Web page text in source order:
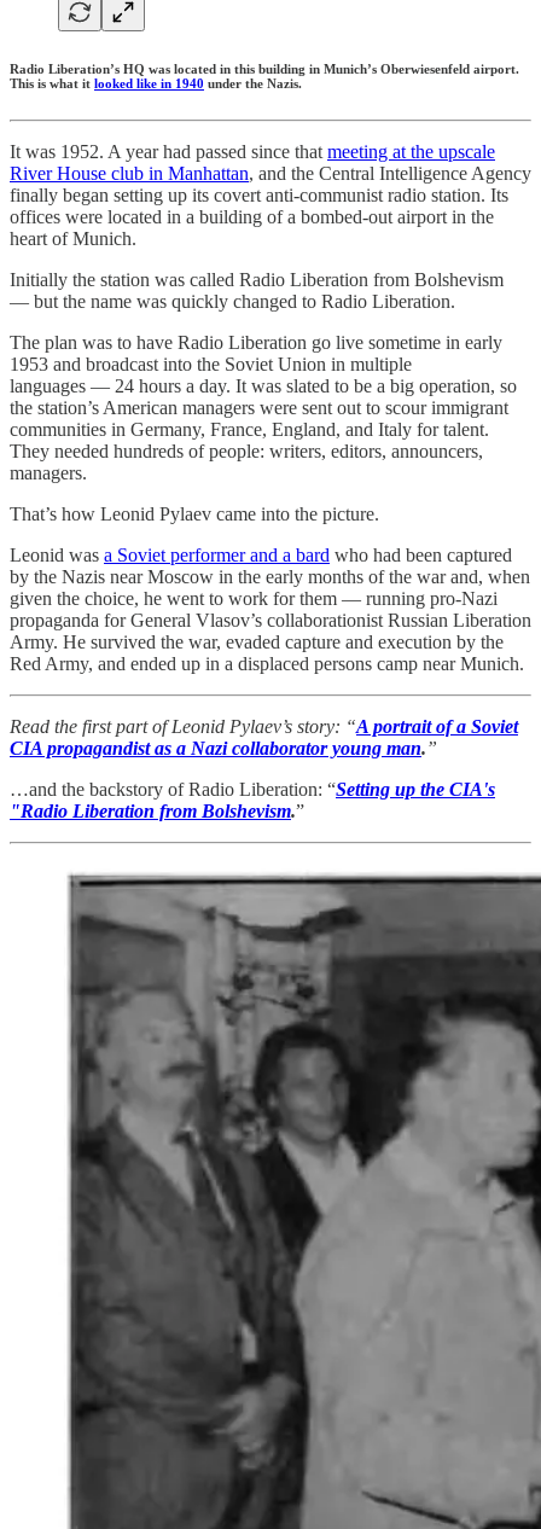
Radio Liberation’s HQ was located in this building in Munich’s Oberwiesenfeld airport.
This is what it looked like in 1940 under the Nazis.
It was 1952. A year had passed since thatmeeting at the upscale
River House club in Manhattan, and the Central Intelligence Agency
finally began setting up its covert anti-communist radio station. Its
offices were located in a building of a bombed-out airport in the
heart of Munich.
Initially the station was called Radio Liberation from Bolshevism
— but the name was quickly changed to Radio Liberation.
The plan was to have Radio Liberation go live sometime in early
1953 and broadcast into the Soviet Union in multiple
languages — 24 hours a day. It was slated to be a big operation, so
the station’s American managers were sent out to scour immigrant
communities in Germany, France, England, and Italy for talent.
They needed hundreds of people: writers, editors, announcers,
managers.
That’s how Leonid Pylaev came into the picture.
Leonid was a Soviet performer and a bard who had been captured
by the Nazis near Moscow in the early months of the war and, when
given the choice, he went to work for them — running pro-Nazi
propaganda for General Vlasov’s collaborationist Russian Liberation
Army. He survived the war, evaded capture and execution by the
Red Army, and ended up in a displaced persons camp near Munich.
Read the first part of Leonid Pylaev’s story: “A portrait of a Soviet
CIA propagandist as a Nazi collaborator young man.”
…and the backstory of Radio Liberation: “Setting up the CIA's
"Radio Liberation from Bolshevism.”